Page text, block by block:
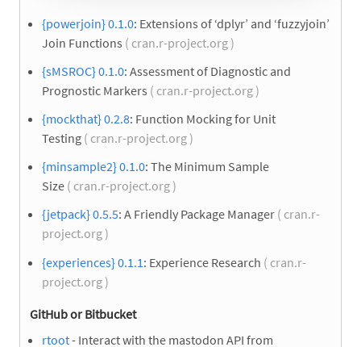
{powerjoin} 0.1.0: Extensions of ‘dplyr’ and ‘fuzzyjoin’
Join Functions ( cran.r-project.org )
{sMSROC} 0.1.0: Assessment of Diagnostic and
Prognostic Markers ( cran.r-project.org )
{mockthat} 0.2.8: Function Mocking for Unit
Testing ( cran.r-project.org )
{minsample2} 0.1.0: The Minimum Sample
Size ( cran.r-project.org )
{jetpack} 0.5.5: A Friendly Package Manager ( cran.r-
project.org )
{experiences} 0.1.1 : Experience Research ( cran.r-
project.org )
GitHub or Bitbucket
rtoot- Interact with the mastodon API from